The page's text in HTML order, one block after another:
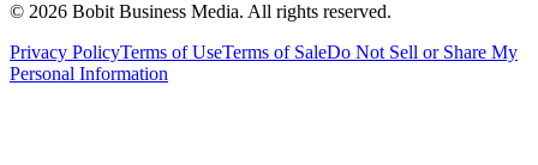
© 2026 Bobit Business Media. All rights reserved.
Privacy PolicyTerms of UseTerms of SaleDo Not Sell or Share My
Personal Information